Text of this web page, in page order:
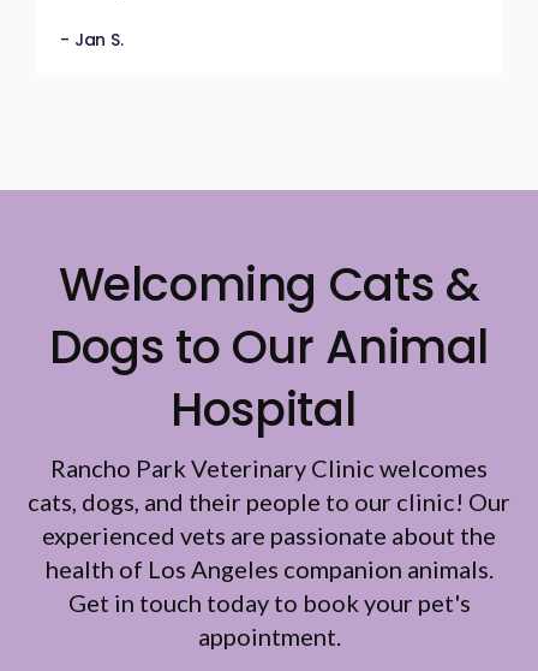
- Jan S.
Welcoming Cats &
Dogs to Our Animal
Hospital
Rancho Park Veterinary Clinic welcomes
cats, dogs, and their people to our clinic! Our
experienced vets are passionate about the
health of Los Angeles companion animals.
Get in touch today to book your pet's
appointment.